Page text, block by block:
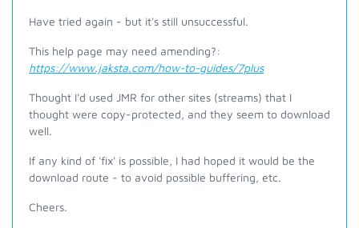
Have tried again - but it's still unsuccessful.
This help page may need amending?:
https://www.jaksta.com/how-to-guides/7plus
Thought I'd used JMR for other sites (streams) that I
thought were copy-protected, and they seem to download
well.
If any kind of 'fix' is possible, I had hoped it would be the
download route - to avoid possible buffering, etc.
Cheers.